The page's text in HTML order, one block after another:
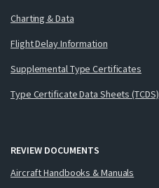
Charting & Data
Flight Delay Information
Supplemental Type Certificates
Type Certificate Data Sheets (TCDS)
REVIEW DOCUMENTS
Aircraft Handbooks & Manuals